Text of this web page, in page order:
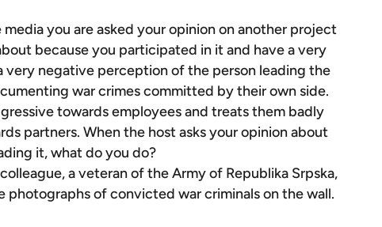
you are asked your opinion on another project
because you participated in it and have a very
very negative perception of the person leading the
war crimes committed by their own side.
towards employees and treats them badly
partners. When the host asks your opinion about
it, what do you do?
a veteran of the Army of Republika Srpska,
photographs of convicted war criminals on the wall.